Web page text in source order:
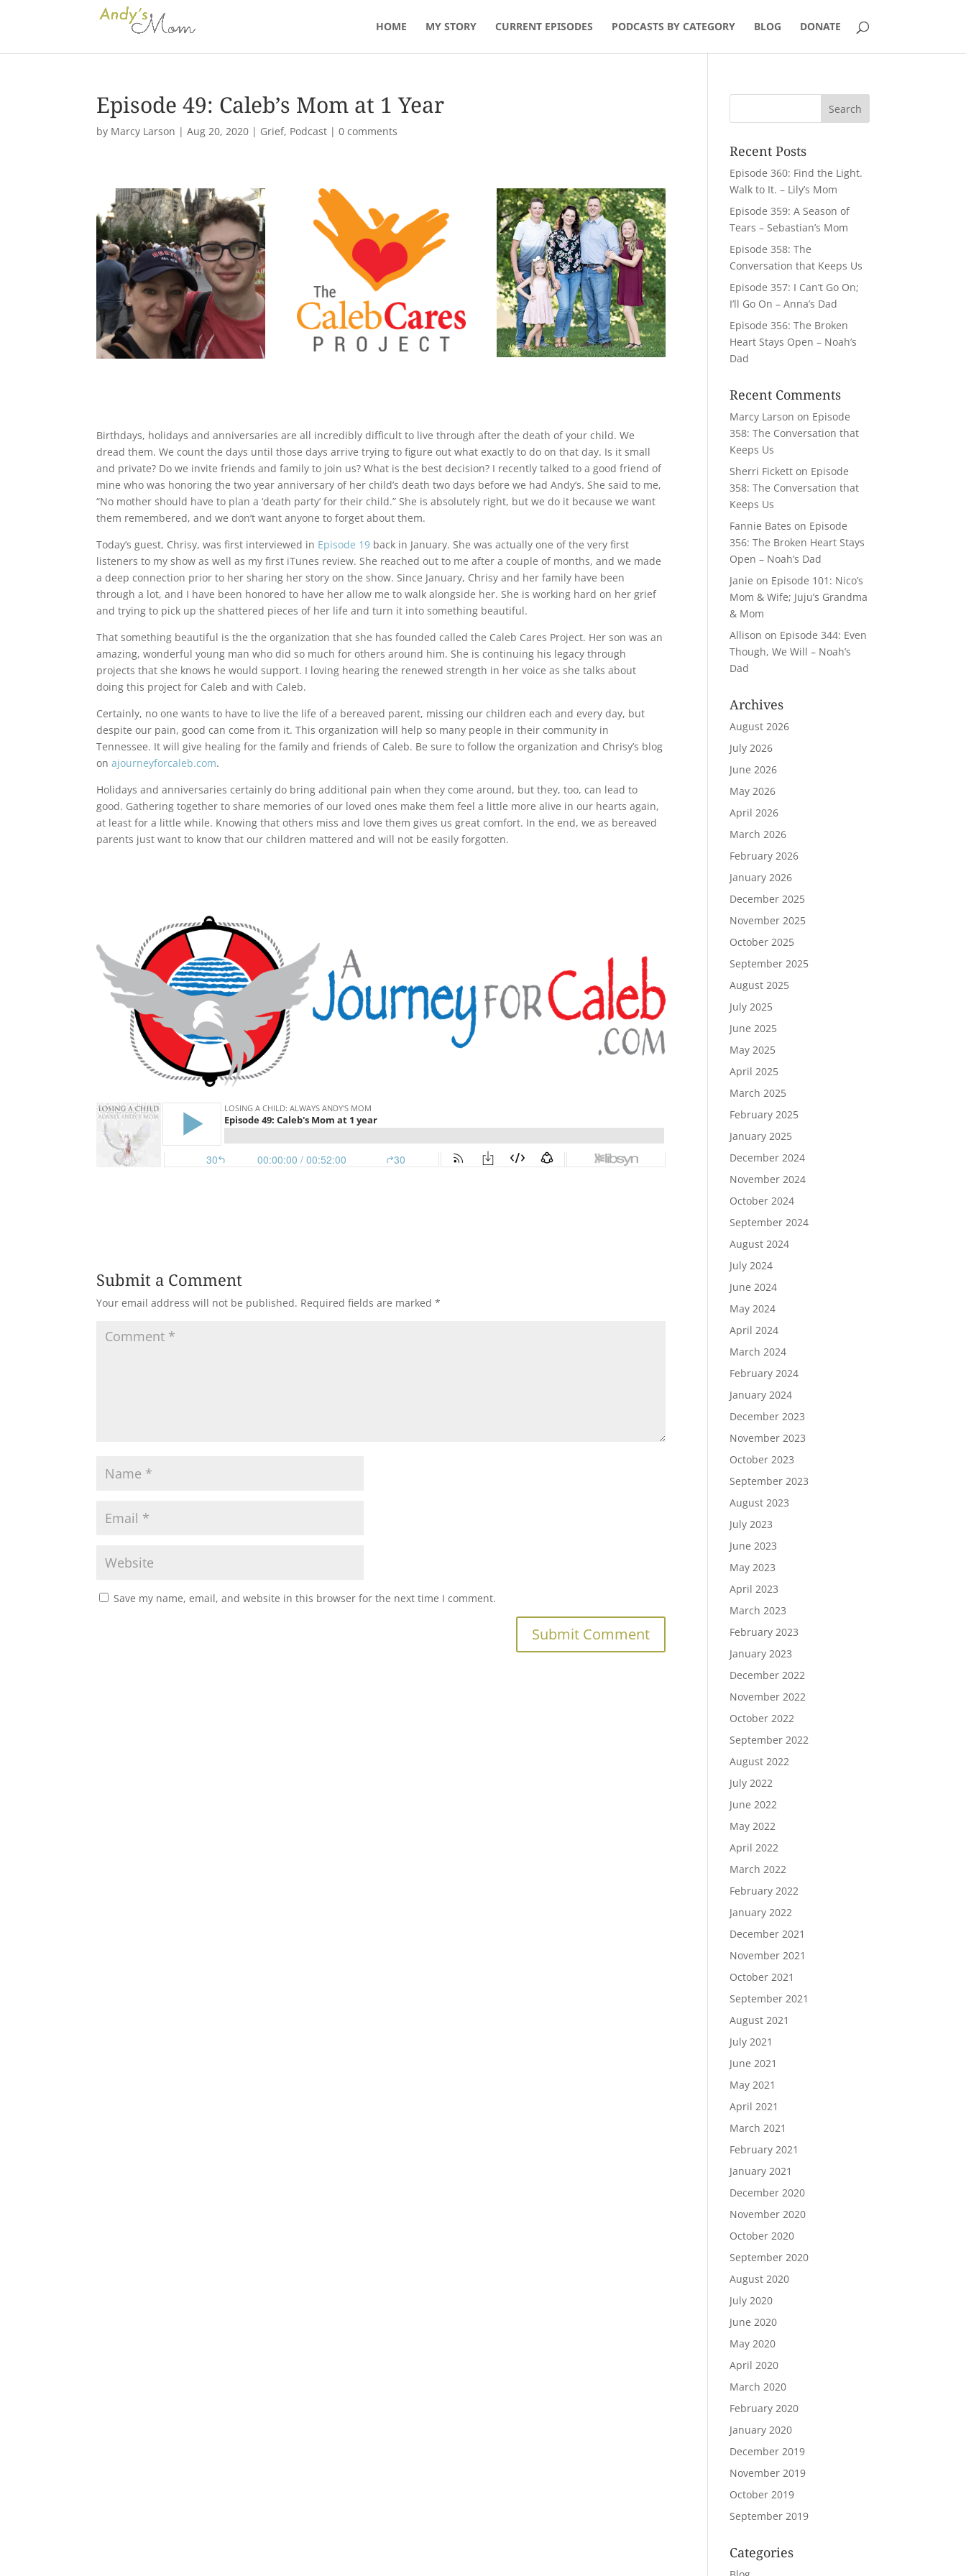
HOME MY STORY CURRENT EPISODES PODCASTS BY CATEGORY BLOG DONATE
Episode 49: Caleb’s Mom at 1 Year
by Marcy Larson |Aug 20, 2020 | Grief, Podcast |0 comments
Birthdays, holidays and anniversaries are all incredibly difficult to live through after the death of your child. We
dread them. We count the days until those days arrive trying to figure out what exactly to do on that day. Is it small
and private? Do we invite friends and family to join us? What is the best decision? I recently talked to a good friend of
mine who was honoring the two year anniversary of her child’s death two days before we had Andy’s. She said to me,
“No mother should have to plan a ‘death party’ for their child.” She is absolutely right, but we do it because we want
them remembered, and we don’t want anyone to forget about them.
Today’s guest, Chrisy, was first interviewed in Episode 19 back in January. She was actually one of the very first
listeners to my show as well as my first iTunes review. She reached out to me after a couple of months, and we made
a deep connection prior to her sharing her story on the show. Since January, Chrisy and her family have been
through a lot, and I have been honored to have her allow me to walk alongside her. She is working hard on her grief
and trying to pick up the shattered pieces of her life and turn it into something beautiful.
That something beautiful is the the organization that she has founded called the Caleb Cares Project. Her son was an
amazing, wonderful young man who did so much for others around him. She is continuing his legacy through
projects that she knows he would support. I loving hearing the renewed strength in her voice as she talks about
doing this project for Caleb and with Caleb.
Certainly, no one wants to have to live the life of a bereaved parent, missing our children each and every day, but
despite our pain, good can come from it. This organization will help so many people in their community in
Tennessee. It will give healing for the family and friends of Caleb. Be sure to follow the organization and Chrisy’s blog
onajourneyforcaleb.com.
Holidays and anniversaries certainly do bring additional pain when they come around, but they, too, can lead to
good. Gathering together to share memories of our loved ones make them feel a little more alive in our hearts again,
at least for a little while. Knowing that others miss and love them gives us great comfort. In the end, we as bereaved
parents just want to know that our children mattered and will not be easily forgotten.
Submit a Comment
Your email address will not be published. Required fields are marked*
Save my name, email, and website in this browser for the next time I comment.
Recent Posts
Episode 360: Find the Light.
Walk to It. – Lily’s Mom
Episode 359: A Season of
Tears – Sebastian’s Mom
Episode 358: The
Conversation that Keeps Us
Episode 357: I Can’t Go On;
I’ll Go On – Anna’s Dad
Episode 356: The Broken
Heart Stays Open – Noah’s
Dad
Recent Comments
Marcy Larson on Episode
358: The Conversation that
Keeps Us
Sherri Fickett on Episode
358: The Conversation that
Keeps Us
Fannie Bates on Episode
356: The Broken Heart Stays
Open – Noah’s Dad
Janie on Episode 101: Nico’s
Mom & Wife; Juju’s Grandma
& Mom
Allison on Episode 344: Even
Though, We Will – Noah’s
Dad
Archives
August 2026
July 2026
June 2026
May 2026
April 2026
March 2026
February 2026
January 2026
December 2025
November 2025
October 2025
September 2025
August 2025
July 2025
June 2025
May 2025
April 2025
March 2025
February 2025
January 2025
December 2024
November 2024
October 2024
September 2024
August 2024
July 2024
June 2024
May 2024
April 2024
March 2024
February 2024
January 2024
December 2023
November 2023
October 2023
September 2023
August 2023
July 2023
June 2023
May 2023
April 2023
March 2023
February 2023
January 2023
December 2022
November 2022
October 2022
September 2022
August 2022
July 2022
June 2022
May 2022
April 2022
March 2022
February 2022
January 2022
December 2021
November 2021
October 2021
September 2021
August 2021
July 2021
June 2021
May 2021
April 2021
March 2021
February 2021
January 2021
December 2020
November 2020
October 2020
September 2020
August 2020
July 2020
June 2020
May 2020
April 2020
March 2020
February 2020
January 2020
December 2019
November 2019
October 2019
September 2019
Categories